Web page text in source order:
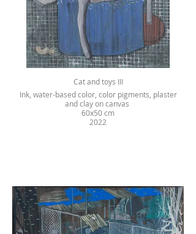
Cat and toys III
Ink, water-based color, color pigments, plaster
and clay on canvas
60x50 cm
2022